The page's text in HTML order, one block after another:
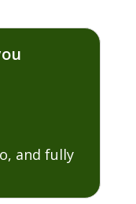
and fully